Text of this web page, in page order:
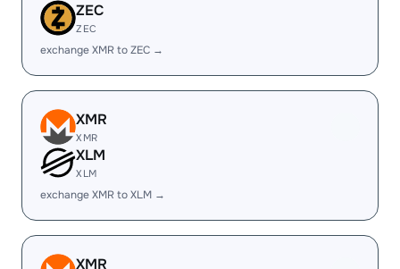
ZEC
ZEC
exchange XMR to ZEC →
XMR
XMR
XLM
XLM
exchange XMR to XLM →
XMR